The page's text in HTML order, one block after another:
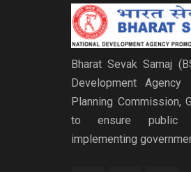
Bharat Sevak Samaj
Development
Planning Commission,
to ensure public
implementing